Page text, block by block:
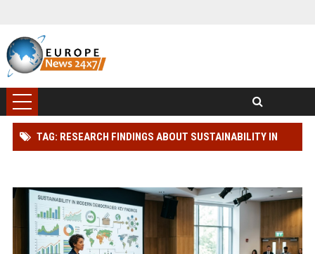
TAG: RESEARCH FINDINGS ABOUT SUSTAINABILITY IN